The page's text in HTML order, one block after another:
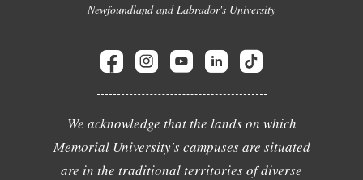
Newfoundland and Labrador's University
We acknowledge that the lands on which
Memorial University's campuses are situated
are in the traditional territories of diverse